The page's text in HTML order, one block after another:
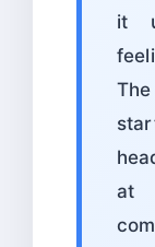
it
at